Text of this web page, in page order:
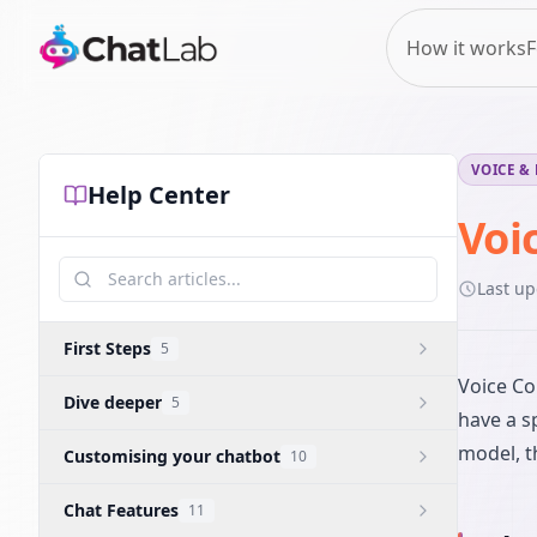
How it works
Help Center
First Steps 5
Dive deeper 5
Customising your chatbot 10
Chat Features 11
VOICE &
Last
Voice
have a
model,